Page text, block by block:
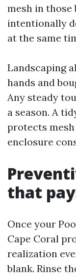
mesh in those
intentionally
at the same
Landscaping
hands and
Any steady
a season. A
protects
enclosure
that
Once your
Cape Coral
realization
blank. Rinse